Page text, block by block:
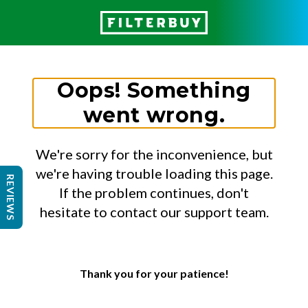
Oops! Something
went wrong.
We're sorry for the inconvenience, but
we're having trouble loading this page.
If the problem continues, don't
hesitate to contact our support team.
Thank you for your patience!
REVIEWS